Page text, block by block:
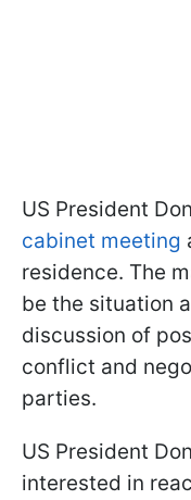
US President
cabinet meeting
residence. The
be the situation
discussion of
conflict and
parties.
US President
interested in